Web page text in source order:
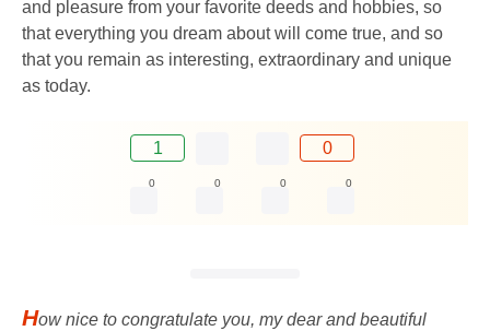
and pleasure from your favorite deeds and hobbies, so
that everything you dream about will come true, and so
that you remain as interesting, extraordinary and unique
as today.
1 0
0 0 0 0
How nice to congratulate you, my dear and beautiful